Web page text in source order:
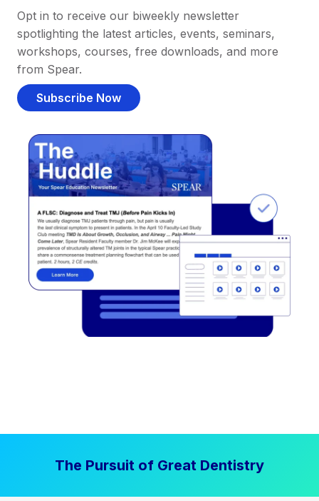
Opt in to receive our biweekly newsletter
spotlighting the latest articles, events, seminars,
workshops, courses, free downloads, and more
from Spear.
Subscribe Now
The Pursuit of Great Dentistry